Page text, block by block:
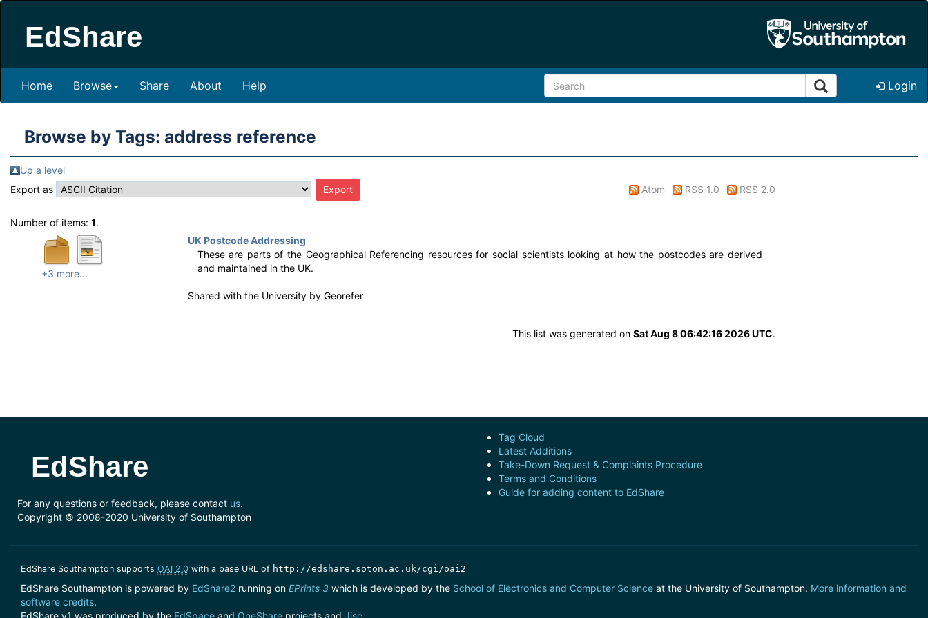
EdShare
Home Browse Share About Help Login
Browse by Tags: address reference
Up a level
Export as
Atom RSS 1.0 RSS 2.0
Number of items: 1.
+3 more...
UK Postcode Addressing
These are parts of the Geographical Referencing resources for social scientists looking at how the postcodes are derived
and maintained in the UK.
Shared with the University by Georefer
This list was generated on Sat Aug 8 06:42:16 2026 UTC.
EdShare
For any questions or feedback, please contact us.
Copyright © 2008-2020 University of Southampton
Tag Cloud
Latest Additions
Take-Down Request & Complaints Procedure
Terms and Conditions
Guide for adding content to EdShare
EdShare Southampton supports OAI 2.0 with a base URL of http://edshare.soton.ac.uk/cgi/oai2
EdShare Southampton is powered by EdShare2 running on EPrints 3 which is developed by the School of Electronics and Computer Science at the University of Southampton. More information and
software credits.